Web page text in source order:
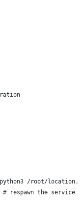
/root/
respawn the service